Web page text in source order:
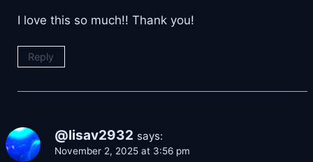
I love this so much!! Thank you!
Reply
@lisav2932 says:
November 2, 2025 at 3:56 pm